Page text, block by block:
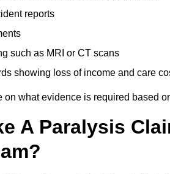
reports
such as MRI or CT scans
showing loss of income and care
on what evidence is required based
A Paralysis